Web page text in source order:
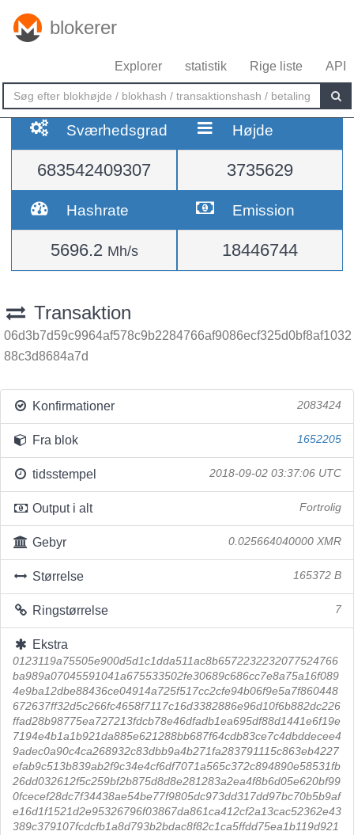
blokerer
Explorer statistik Rige liste API
Sværhedsgrad
683542409307
Højde
3735629
Hashrate
5696.2 Mh/s
Emission
18446744
Transaktion
06d3b7d59c9964af578c9b2284766af9086ecf325d0bf8af1032
88c3d8684a7d
Konfirmationer 2083424
Fra blok 1652205
tidsstempel 2018-09-02 03:37:06 UTC
Output i alt Fortrolig
Gebyr 0.025664040000 XMR
Størrelse 165372 B
Ringstørrelse 7
Ekstra
0123119a75505e900d5d1c1dda511ac8b6572232232077524766
ba989a07045591041a675533502fe30689c686cc7e8a75a16f089
4e9ba12dbe88436ce04914a725f517cc2cfe94b06f9e5a7f860448
672637ff32d5c266fc4658f7117c16d3382886e96d10f6b882dc226
ffad28b98775ea727213fdcb78e46dfadb1ea695df88d1441e6f19e
7194e4b1a1b921da885e621288bb687f64cdb83ce7c4dbddecee4
9adec0a90c4ca268932c83dbb9a4b271fa283791115c863eb4227
efab9c513b839ab2f9c34e4cf6df7071a565c372c894890e58531fb
26dd032612f5c259bf2b875d8d8e281283a2ea4f8b6d05e620bf99
0fcecef28dc7f34438ae54be77f9805dc973dd317dd97bc70b5b9af
e16d1f1521d2e95326796f03867da861ca412cf2a13cac52362e43
389c379107fcdcfb1a8d793b2bdac8f82c1ca5ffdd75ea1b119d921